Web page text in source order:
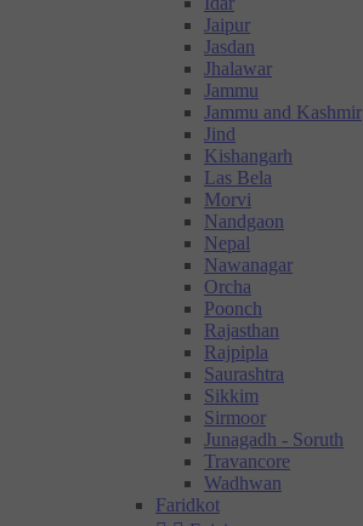
Jaipur
Jasdan
Jhalawar
Jammu
Jammu and Kashmir
Jind
Kishangarh
Las Bela
Morvi
Nandgaon
Nepal
Nawanagar
Orcha
Poonch
Rajasthan
Rajpipla
Saurashtra
Sikkim
Sirmoor
Junagadh - Soruth
Travancore
Wadhwan
Faridkot